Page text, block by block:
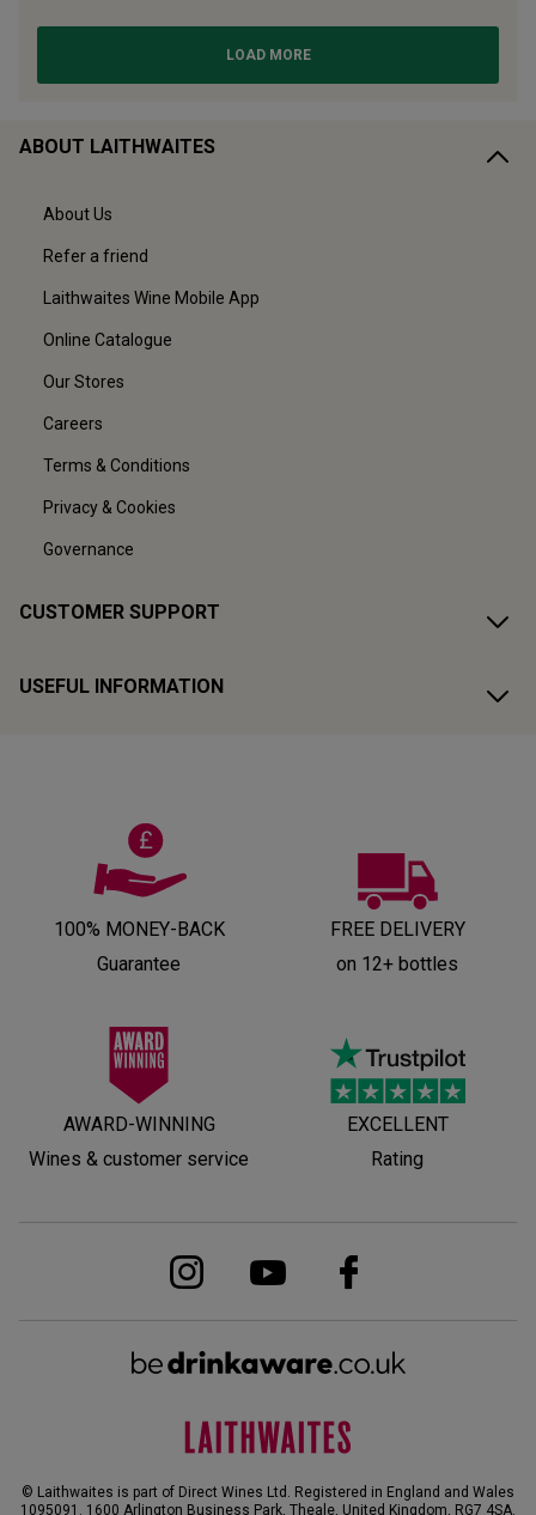
ABOUT LAITHWAITES
About Us
Refer a friend
Laithwaites Wine Mobile App
Online Catalogue
Our Stores
Careers
Terms & Conditions
Privacy & Cookies
Governance
CUSTOMER SUPPORT
USEFUL INFORMATION
100% MONEY-BACK
Guarantee
FREE DELIVERY
on 12+ bottles
AWARD-WINNING
Wines & customer service
EXCELLENT
Rating
© Laithwaites is part of Direct Wines Ltd. Registered in England and Wales
1095091. 1600 Arlington Business Park, Theale, United Kingdom, RG7 4SA.